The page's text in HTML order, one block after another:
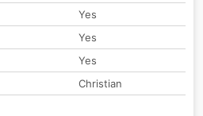
Yes
Yes
Yes
Christian